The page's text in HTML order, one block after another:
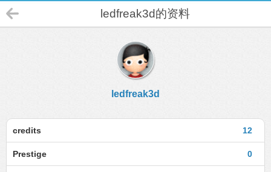
ledfreak3d的资料
ledfreak3d
12
credits
0
Prestige